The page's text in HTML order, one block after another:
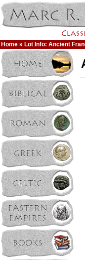
Home » Lot Info: Ancient